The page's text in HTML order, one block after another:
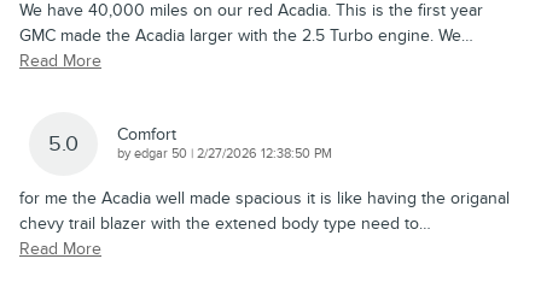
We have 40,000 miles on our red Acadia. This is the first year
GMC made the Acadia larger with the 2.5 Turbo engine. We…
Read More
5.0 Comfort
byedgar 50 | on
2/27/2026 12:38:50 PM
for me the Acadia well made spacious it is like having the origanal
chevy trail blazer with the extened body type need to…
Read More